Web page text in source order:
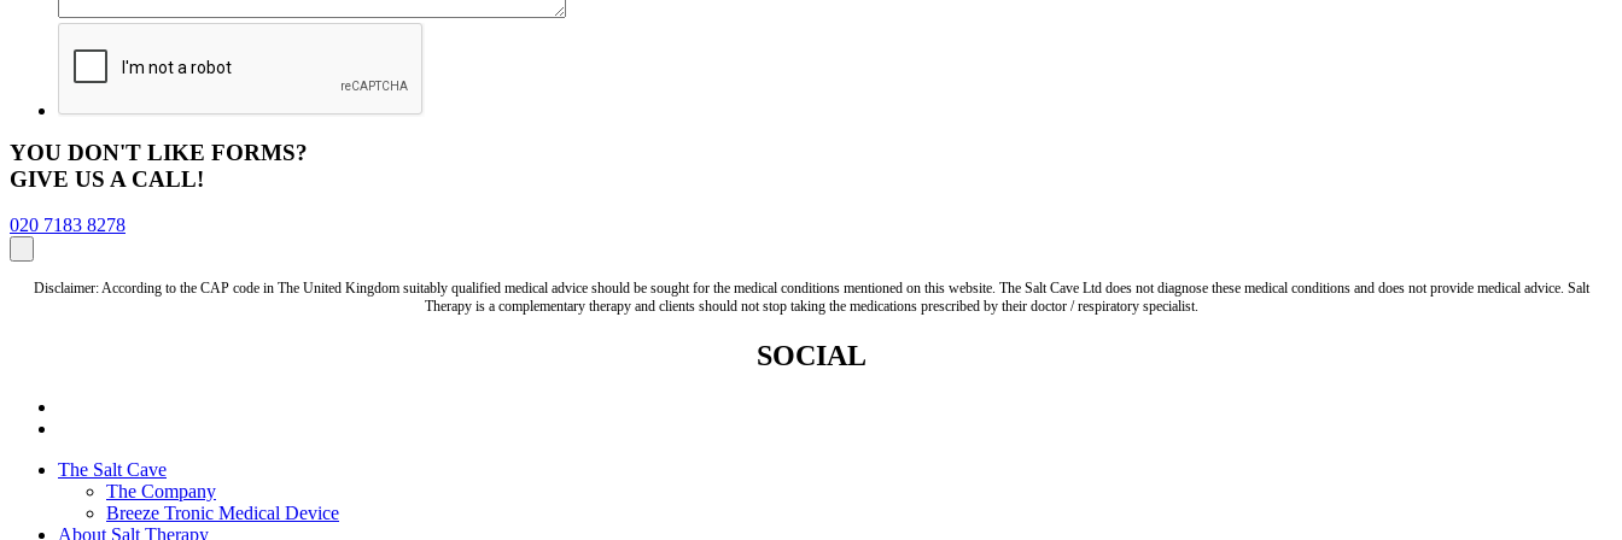
YOU DON'T LIKE FORMS?
GIVE US A CALL!
020 7183 8278
Disclaimer: According to the CAP code in The United Kingdom suitably qualified medical advice should be sought for the medical conditions mentioned on this website. The Salt Cave Ltd does not diagnose these medical conditions and does not provide medical advice. Salt
Therapy is a complementary therapy and clients should not stop taking the medications prescribed by their doctor / respiratory specialist.
SOCIAL
The Salt Cave
The Company
Breeze Tronic Medical Device
About Salt Therapy